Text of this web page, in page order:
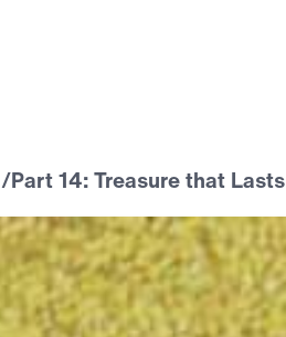
/Part 14: Treasure that Lasts